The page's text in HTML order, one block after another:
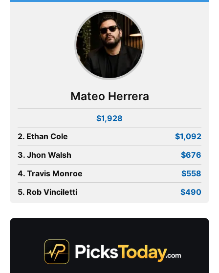
Mateo Herrera
$1,928
2. Ethan Cole
$1,092
3. Jhon Walsh
$676
4. Travis Monroe
$558
5. Rob Vinciletti
$490